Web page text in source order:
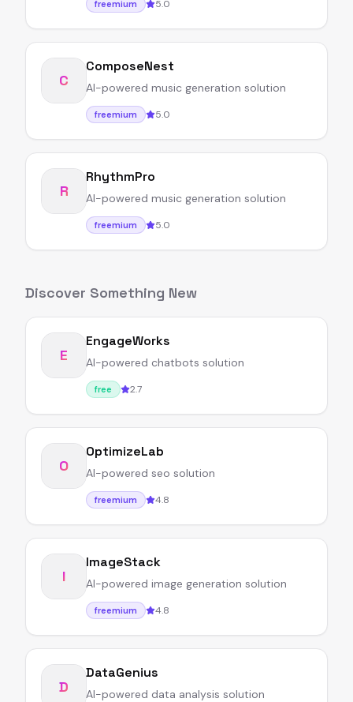
freemium 5.0
C
ComposeNest
AI-powered music generation solution
freemium 5.0
R
RhythmPro
AI-powered music generation solution
freemium 5.0
Discover Something New
E
EngageWorks
AI-powered chatbots solution
free 2.7
O
OptimizeLab
AI-powered seo solution
freemium 4.8
I
ImageStack
AI-powered image generation solution
freemium 4.8
D
DataGenius
AI-powered data analysis solution